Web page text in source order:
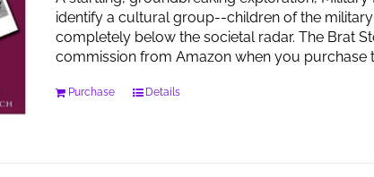
identify a cultural group--children of the
completely below the societal radar. The Brat
commission from Amazon when you purchase
Purchase Details